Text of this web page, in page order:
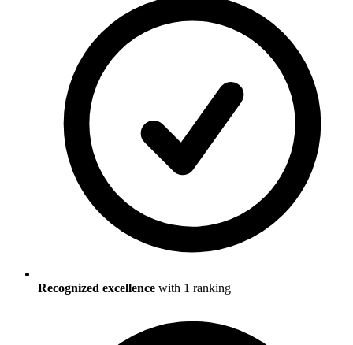
Recognized excellence with 1 ranking